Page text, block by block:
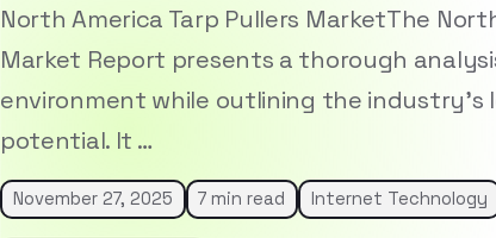
North America Tarp Pullers MarketThe
Market Report presents a thorough
environment while outlining the
potential. It …
November 27, 2025 7 min read Internet Technology